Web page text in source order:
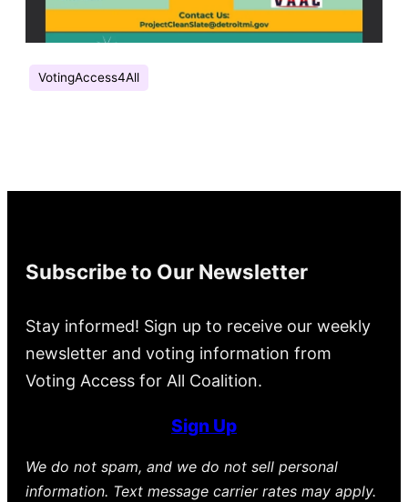
VotingAccess4All
Subscribe to Our Newsletter
Stay informed! Sign up to receive our weekly
newsletter and voting information from
Voting Access for All Coalition.
Sign Up
We do not spam, and we do not sell personal
information. Text message carrier rates may apply.